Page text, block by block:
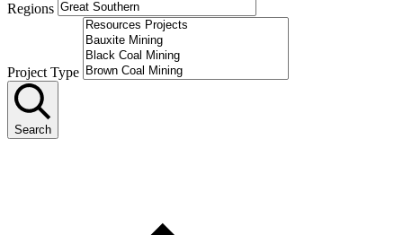
Regions
Project Type
Search